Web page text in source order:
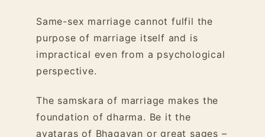
Same-sex marriage cannot fulfil the
purpose of marriage itself and is
impractical even from a psychological
perspective.
The samskara of marriage makes the
foundation of dharma. Be it the
avataras of Bhagavan or great sages –